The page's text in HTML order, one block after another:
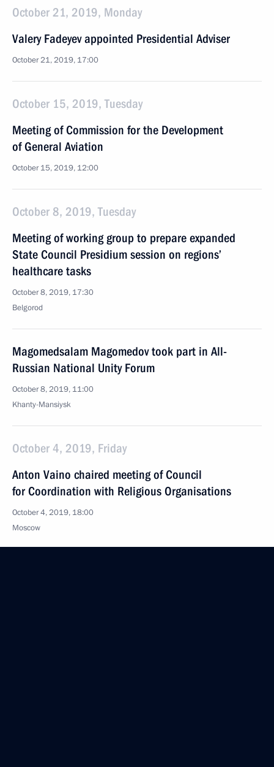
October 21, 2019, Monday
Valery Fadeyev appointed Presidential Adviser
October 21, 2019, 17:00
October 15, 2019, Tuesday
Meeting of Commission for the Development
of General Aviation
October 15, 2019, 12:00
October 8, 2019, Tuesday
Meeting of working group to prepare expanded
State Council Presidium session on regions’
healthcare tasks
October 8, 2019, 17:30
Belgorod
Magomedsalam Magomedov took part in All-
Russian National Unity Forum
October 8, 2019, 11:00
Khanty-Mansiysk
October 4, 2019, Friday
Anton Vaino chaired meeting of Council
for Coordination with Religious Organisations
October 4, 2019, 18:00
Moscow